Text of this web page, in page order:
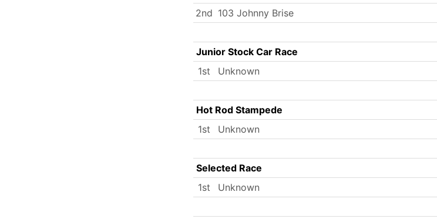
2nd 103 Johnny Brise
Junior Stock Car Race
1st
Unknown
Hot Rod Stampede
1st
Unknown
Selected Race
1st
Unknown